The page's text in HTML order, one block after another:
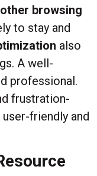
browsing
to stay and
also
A well-
professional.
frustration-
friendly and